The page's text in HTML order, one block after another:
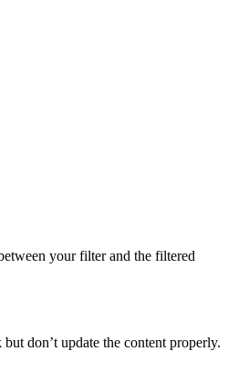
your filter and the filtered
don’t update the content properly.